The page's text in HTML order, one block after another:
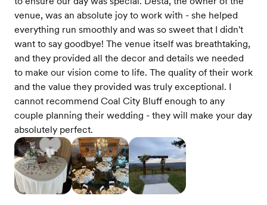
venue, was an absolute joy to work with - she helped
everything run smoothly and was so sweet that I didn't
want to say goodbye! The venue itself was breathtaking,
and they provided all the decor and details we needed
to make our vision come to life. The quality of their work
and the value they provided was truly exceptional. I
cannot recommend Coal City Bluff enough to any
couple planning their wedding - they will make your day
absolutely perfect.